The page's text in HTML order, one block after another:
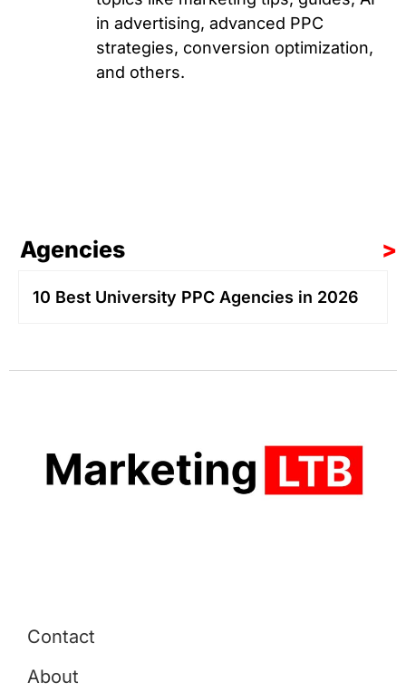
in advertising, advanced PPC
strategies, conversion optimization,
and others.
Agencies >
10 Best University PPC Agencies in 2026
Contact
About